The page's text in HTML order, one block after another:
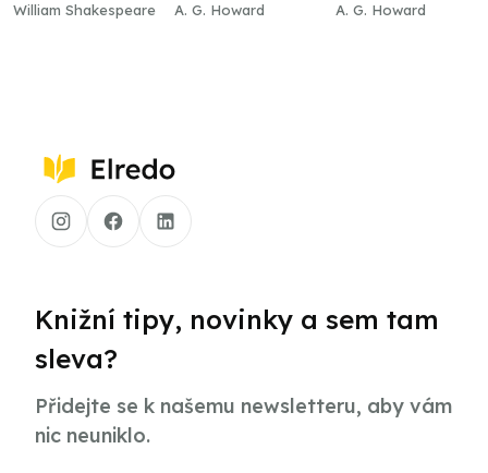
William Shakespeare
A. G. Howard
A. G. Howard
Knižní tipy, novinky a sem tam
sleva?
Přidejte se k našemu newsletteru, aby vám
nic neuniklo.